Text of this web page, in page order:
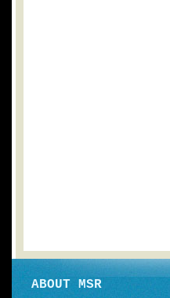
ABOUT MSR